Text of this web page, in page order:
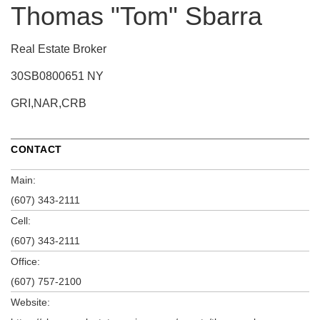
Thomas "Tom" Sbarra
Real Estate Broker
30SB0800651 NY
GRI,NAR,CRB
CONTACT
Main:
(607) 343-2111
Cell:
(607) 343-2111
Office:
(607) 757-2100
Website: